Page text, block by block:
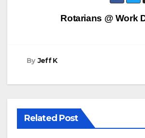
Rotarians @ Work
By Jeff K
Related Post